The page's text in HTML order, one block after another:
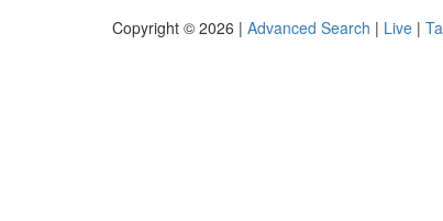
Copyright © 2026 | Advanced Search | Live |